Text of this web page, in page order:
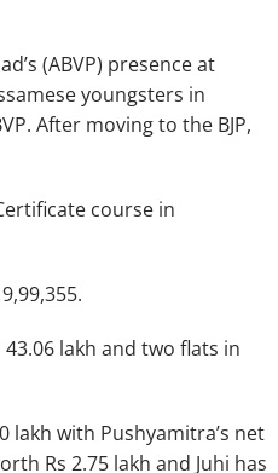
(ABVP) presence at
youngsters in
After moving to the BJP,
course in
lakh and two flats in
lakh with Pushyamitra’s net
Rs 2.75 lakh and Juhi has